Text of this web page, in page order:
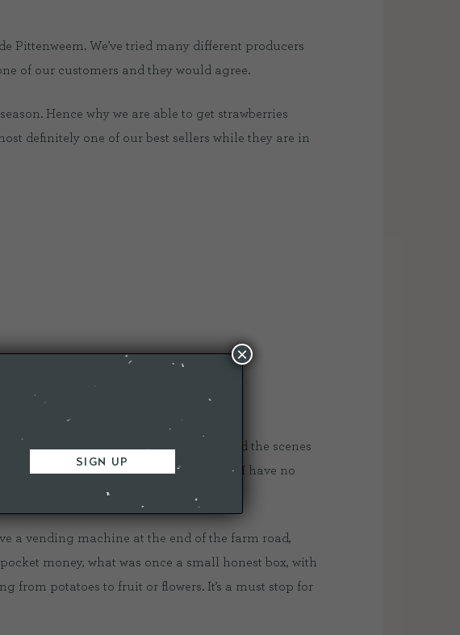
Pittenweem. We’ve tried many different producers
of our customers and they would agree.
Hence why we are able to get strawberries
definitely one of our best sellers while they are in
. It was amazing to see behind the scenes
ready to harvest and what goes where, I have no
a vending machine at the end of the farm road,
money, what was once a small honest box, with
potatoes to fruit or flowers. It’s a must stop for
×